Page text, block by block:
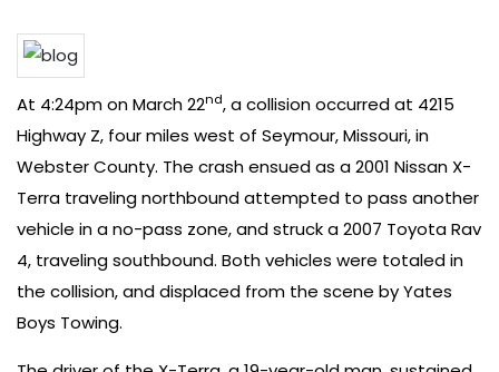
At 4:24pm on March 22nd, a collision occurred at 4215
Highway Z, four miles west of Seymour, Missouri, in
Webster County. The crash ensued as a 2001 Nissan X-
Terra traveling northbound attempted to pass another
vehicle in a no-pass zone, and struck a 2007 Toyota Rav
4, traveling southbound. Both vehicles were totaled in
the collision, and displaced from the scene by Yates
Boys Towing.